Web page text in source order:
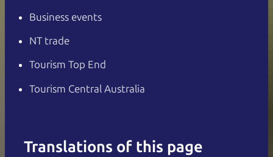
Business events
NT trade
Tourism Top End
Tourism Central Australia
Translations of this page